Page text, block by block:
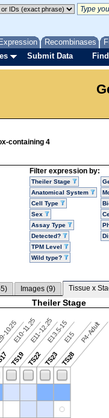
Expression Recombinases
Submit Data
containing 4
Filter expression by:
Theiler Stage
Anatomical System
Cell Type
Sex
Assay Type
Detected?
TPM Level
Wild type?
) Images (9) Tissue x
Theiler Stage
10.25E10-11.25
TS19
E11-12.25
TS22
E13.5-15
TS23
E15
TS28
P4-Adult